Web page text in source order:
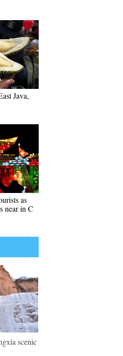
Java,
as
near in C
scenic